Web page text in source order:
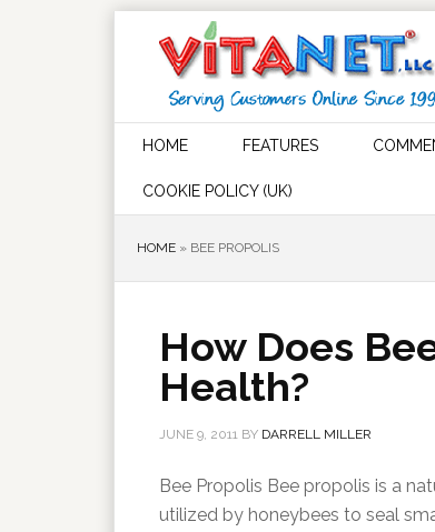
HOME FEATURES
COOKIE POLICY (UK)
HOME » BEE PROPOLIS
How Does
Health?
JUNE 9, 2011 BY DARRELL MILLER
Bee Propolis Bee propolis is a
utilized by honeybees to seal